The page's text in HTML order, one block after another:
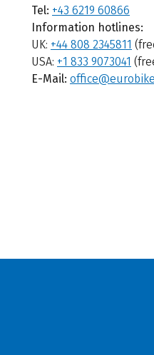
Tel: +43 6219 60866
Information hotlines:
UK: +44 808 2345811
USA: +1 833 9073041
E-Mail: